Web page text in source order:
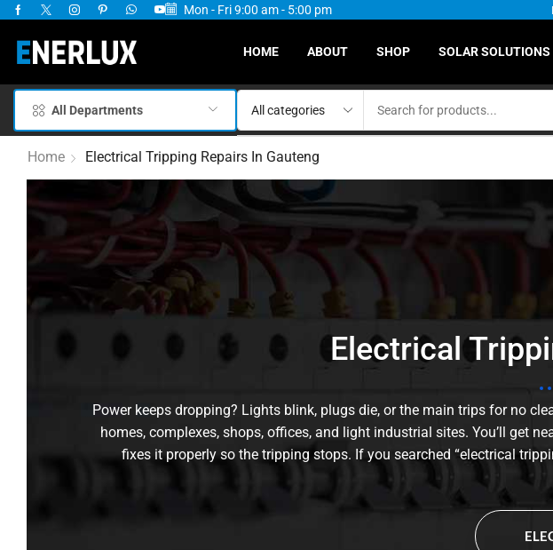
Mon - Fri 9:00 am - 5:00 pm
Available
HOME ABOUT SHOP SOLAR SOLUTIONS
All Departments
Home Electrical Tripping Repairs In Gauteng
Electrical
Power keeps dropping? Lights blink, plugs die, or the main trips for no
homes, complexes, shops, offices, and light industrial sites. You’ll get
fixes it properly so the tripping stops. If you searched “electrical